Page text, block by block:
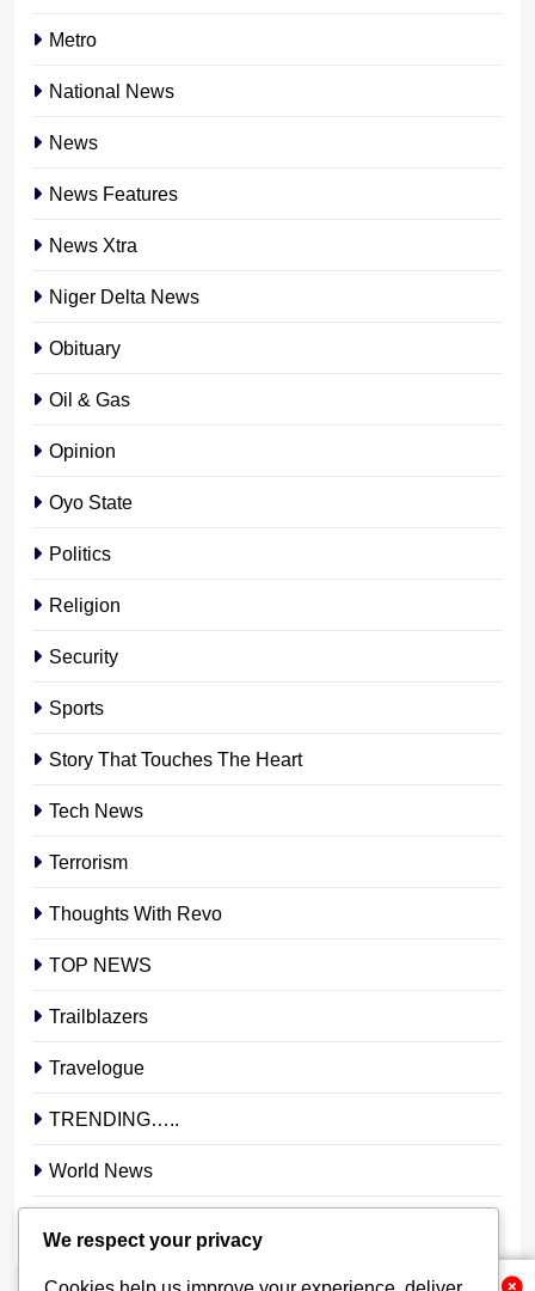
Metro
National News
News
News Features
News Xtra
Niger Delta News
Obituary
Oil & Gas
Opinion
Oyo State
Politics
Religion
Security
Sports
Story That Touches The Heart
Tech News
Terrorism
Thoughts With Revo
TOP NEWS
Trailblazers
Travelogue
TRENDING…..
World News
We respect your privacy